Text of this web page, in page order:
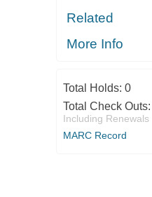
Related
More Info
Total Holds: 0
Total Check Outs:
Including Renewals
MARC Record